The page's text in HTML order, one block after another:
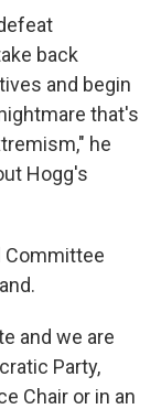
back
and begin
that's
he
Hogg's
Committee
and we are
Party,
Chair or in an